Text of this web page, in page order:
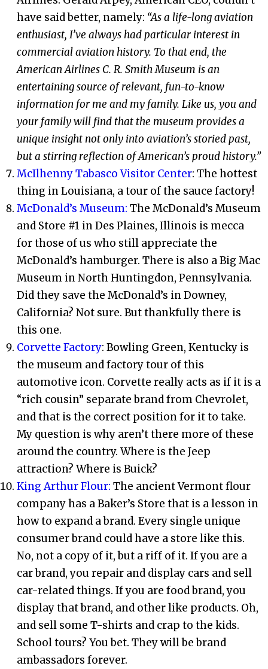
have said better, namely: “As a life-long aviation
enthusiast, I’ve always had particular interest in
commercial aviation history. To that end, the
American Airlines C. R. Smith Museum is an
entertaining source of relevant, fun-to-know
information for me and my family. Like us, you and
your family will find that the museum provides a
unique insight not only into aviation’s storied past,
but a stirring reflection of American’s proud history.”
McIlhenny Tabasco Visitor Center: The hottest
thing in Louisiana, a tour of the sauce factory!
McDonald’s Museum:The McDonald’s Museum
and Store #1 in Des Plaines, Illinois is mecca
for those of us who still appreciate the
McDonald’s hamburger. There is also a Big Mac
Museum in North Huntingdon, Pennsylvania.
Did they save the McDonald’s in Downey,
California? Not sure. But thankfully there is
this one.
Corvette Factory: Bowling Green, Kentucky is
the museum and factory tour of this
automotive icon. Corvette really acts as if it is a
“rich cousin” separate brand from Chevrolet,
and that is the correct position for it to take.
My question is why aren’t there more of these
around the country. Where is the Jeep
attraction? Where is Buick?
King Arthur Flour: The ancient Vermont flour
company has a Baker’s Store that is a lesson in
how to expand a brand. Every single unique
consumer brand could have a store like this.
No, not a copy of it, but a riff of it. If you are a
car brand, you repair and display cars and sell
car-related things. If you are food brand, you
display that brand, and other like products. Oh,
and sell some T-shirts and crap to the kids.
School tours? You bet. They will be brand
ambassadors forever.